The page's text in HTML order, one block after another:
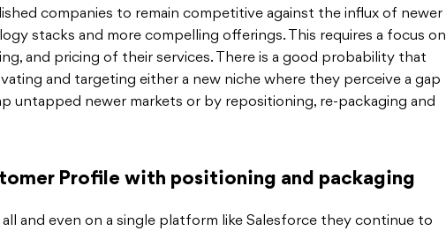
companies to remain competitive against the influx of newer
stacks and more compelling offerings. This requires a focus on
and pricing of their services. There is a good probability that
and targeting either a new niche where they perceive a gap
untapped newer markets or by repositioning, re-packaging and
Profile with positioning and packaging
and even on a single platform like Salesforce they continue to